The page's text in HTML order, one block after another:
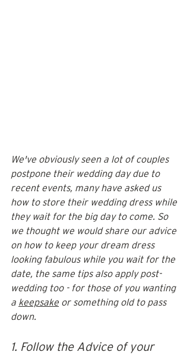
We've obviously seen a lot of couples
postpone their wedding day due to
recent events, many have asked us
how to store their wedding dress while
they wait for the big day to come. So
we thought we would share our advice
on how to keep your dream dress
looking fabulous while you wait for the
date, the same tips also apply post-
wedding too - for those of you wanting
a keepsake or something old to pass
down.
1. Follow the Advice of your